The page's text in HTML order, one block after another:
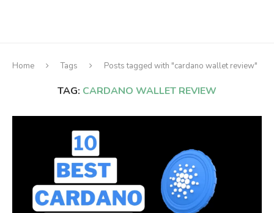
Home Tags Posts tagged with "cardano wallet review"
TAG: CARDANO WALLET REVIEW